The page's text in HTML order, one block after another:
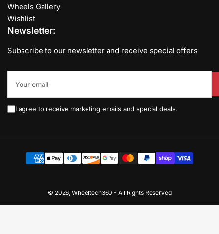
Wheels Gallery
Wishlist
Newsletter:
Subscribe to our newsletter and receive special offers
email
I agree to receive marketing emails and special deals.
methods
© 2026, Wheeltech360 - All Rights Reserved